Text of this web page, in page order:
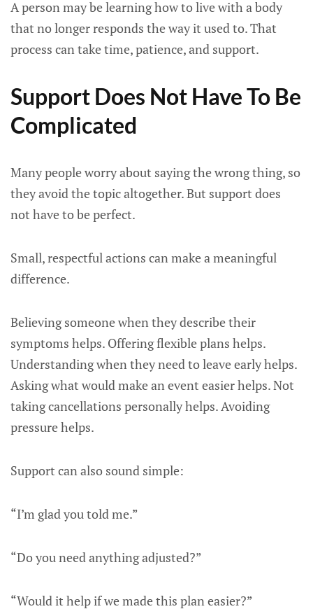
A person may be learning how to live with a body
that no longer responds the way it used to. That
process can take time, patience, and support.
Support Does Not Have To Be
Complicated
Many people worry about saying the wrong thing, so
they avoid the topic altogether. But support does
not have to be perfect.
Small, respectful actions can make a meaningful
difference.
Believing someone when they describe their
symptoms helps. Offering flexible plans helps.
Understanding when they need to leave early helps.
Asking what would make an event easier helps. Not
taking cancellations personally helps. Avoiding
pressure helps.
Support can also sound simple:
“I’m glad you told me.”
“Do you need anything adjusted?”
“Would it help if we made this plan easier?”